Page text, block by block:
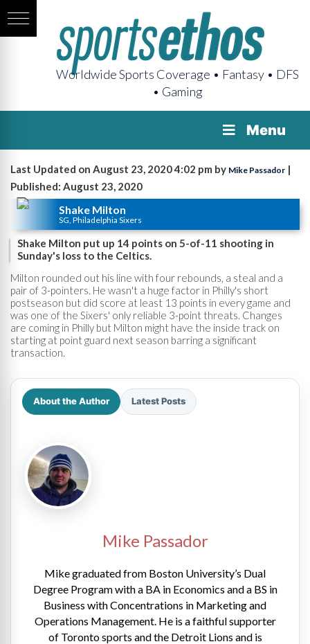
Worldwide Sports Coverage • Fantasy • DFS
• Gaming
Menu
Last Updated on August 23, 2020 4:02 pm by Mike Passador |
Published: August 23, 2020
Shake Milton
SG, Philadelphia Sixers
Shake Milton put up 14 points on 5-of-11 shooting in
Sunday's loss to the Celtics.
Milton rounded out his line with four rebounds, a steal and a
pair of 3-pointers. He wasn't a huge factor in Philly's short
postseason but did score at least 13 points in every game and
was one of the Sixers' only reliable 3-point threats. Changes
are coming in Philly but Milton might have the inside track on
starting at point guard next season barring a significant
transaction.
About the Author Latest Posts
Mike Passador
Mike graduated from Boston University’s Dual
Degree Program with a BA in Economics and a BS in
Business with Concentrations in Marketing and
Operations Management. He is a faithful supporter
of Toronto sports and the Detroit Lions and is